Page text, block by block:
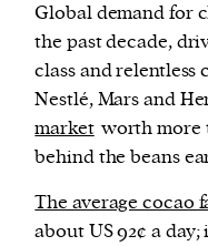
Global demand for
the past decade,
class and relentless
Nestlé, Mars and
market worth more
behind the beans
The average cocao
about US 92¢ a day;